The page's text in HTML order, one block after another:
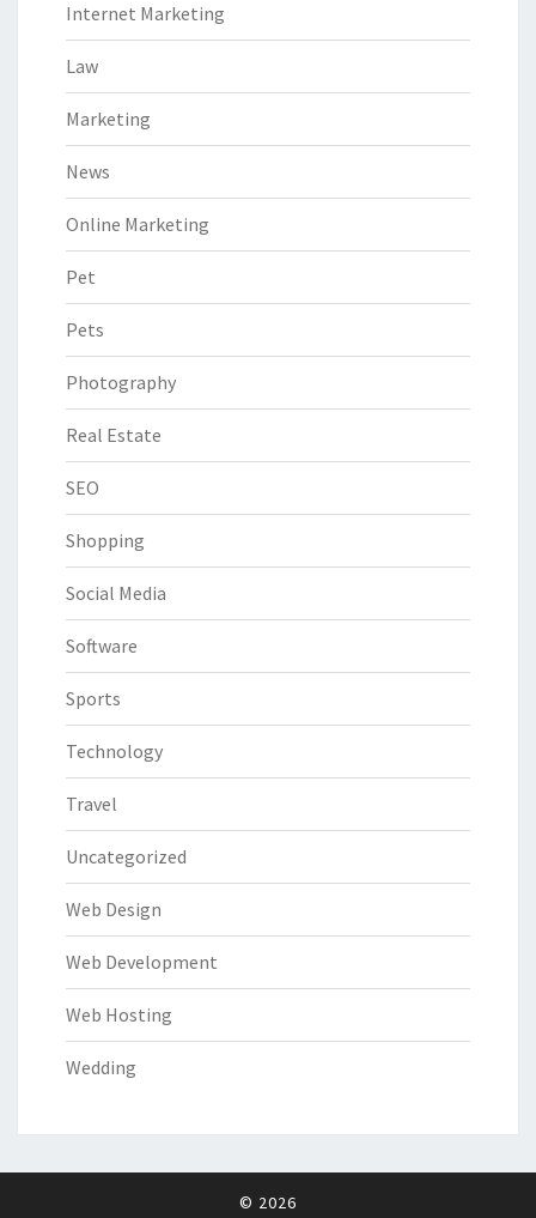
Internet Marketing
Law
Marketing
News
Online Marketing
Pet
Pets
Photography
Real Estate
SEO
Shopping
Social Media
Software
Sports
Technology
Travel
Uncategorized
Web Design
Web Development
Web Hosting
Wedding
© 2026